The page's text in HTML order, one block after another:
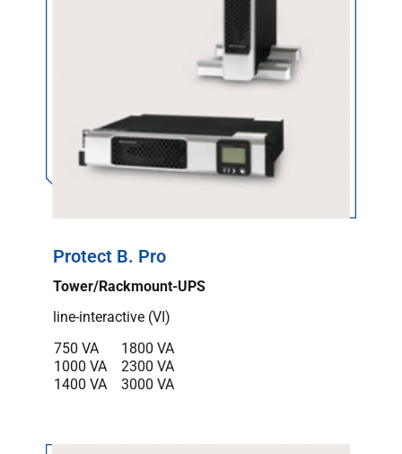
Protect B. Pro
Tower/Rackmount-UPS
line-interactive (VI)
750 VA
1800 VA
1000 VA
2300 VA
1400 VA
3000 VA